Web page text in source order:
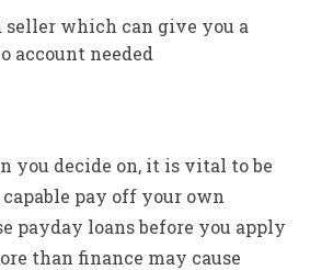
seller which can give you a
account needed
you decide on, it is vital to be
pay off your own
payday loans before you apply
than finance may cause